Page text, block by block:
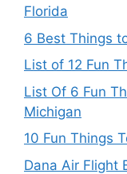
Florida
6 Best Things
List of 12 Fun
List Of 6 Fun
Michigan
10 Fun Things
Dana Air Flight